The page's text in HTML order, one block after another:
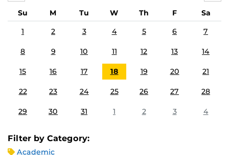
Su M Tu W Th F
Sa
1
2 3 4 5 6 7
8 9 10 11 12 13 14
15 16 17 18 19 20 21
22 23 24 25 26 27 28
29 30 31 1 2 3 4
Filter by Category:
Academic